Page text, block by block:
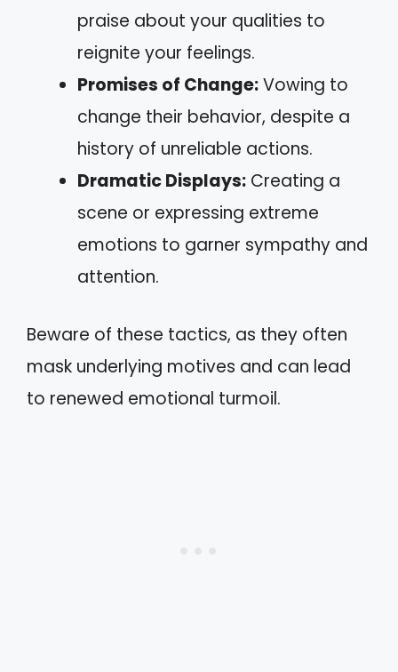
praise about your qualities to
reignite your feelings.
Promises of Change:Vowing to
change their behavior, despite a
history of unreliable actions.
Dramatic Displays: Creating a
scene or expressing extreme
emotions to garner sympathy and
attention.
Beware of these tactics, as they often
mask underlying motives and can lead
to renewed emotional turmoil.